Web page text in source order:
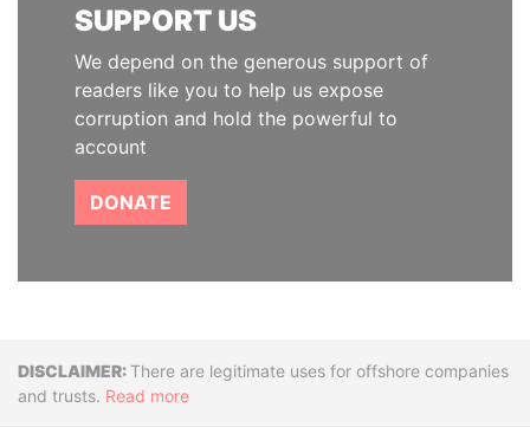
SUPPORT US
We depend on the generous support of
readers like you to help us expose
corruption and hold the powerful to
account
DONATE
DisclaimerThere are legitimate uses for offshore companies
and trusts. Read more